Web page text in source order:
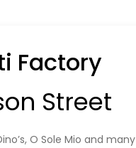
Factory
Street
O Sole Mio and many